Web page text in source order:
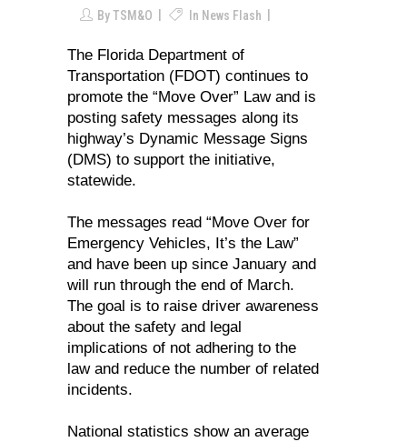
ByTSM&O In News Flash
The Florida Department of
Transportation (FDOT) continues to
promote the “Move Over” Law and is
posting safety messages along its
highway’s Dynamic Message Signs
(DMS) to support the initiative,
statewide.
The messages read “Move Over for
Emergency Vehicles, It’s the Law”
and have been up since January and
will run through the end of March.
The goal is to raise driver awareness
about the safety and legal
implications of not adhering to the
law and reduce the number of related
incidents.
National statistics show an average